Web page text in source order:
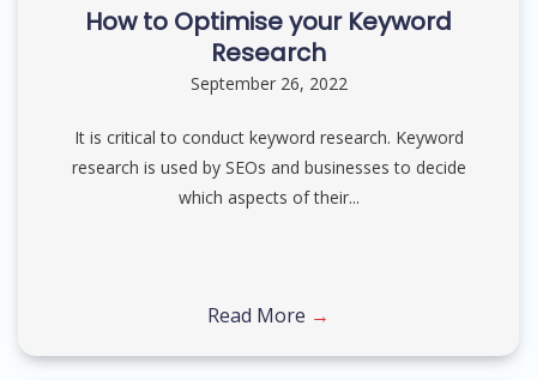
How to Optimise your Keyword
Research
September 26, 2022
It is critical to conduct keyword research. Keyword
research is used by SEOs and businesses to decide
which aspects of their...
Read More →